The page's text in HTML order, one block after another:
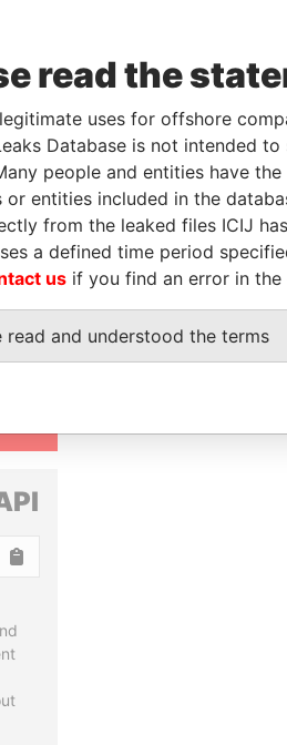
read the
uses for offshore
Database is not intended
people and entities have
or entities included in the
from the leaked files ICIJ
a defined time period
us if you find an error in the
read and understood the terms